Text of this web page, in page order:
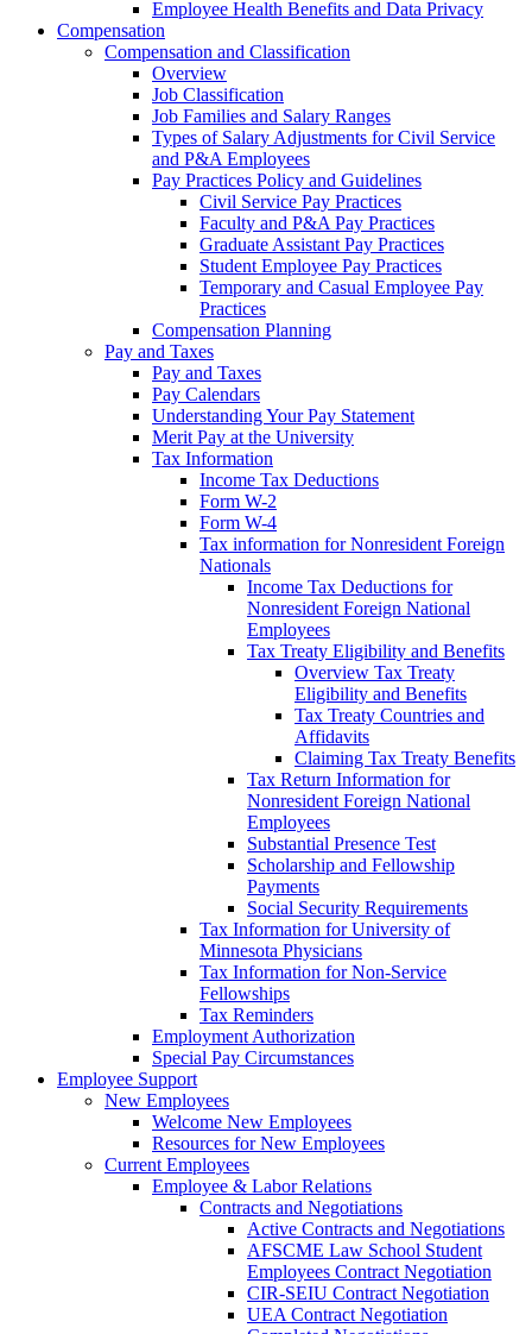
Employee Health Benefits and Data Privacy
Compensation
Compensation and Classification
Overview
Job Classification
Job Families and Salary Ranges
Types of Salary Adjustments for Civil Service
and P&A Employees
Pay Practices Policy and Guidelines
Civil Service Pay Practices
Faculty and P&A Pay Practices
Graduate Assistant Pay Practices
Student Employee Pay Practices
Temporary and Casual Employee Pay
Practices
Compensation Planning
Pay and Taxes
Pay and Taxes
Pay Calendars
Understanding Your Pay Statement
Merit Pay at the University
Tax Information
Income Tax Deductions
Form W-2
Form W-4
Tax information for Nonresident Foreign
Nationals
Income Tax Deductions for
Nonresident Foreign National
Employees
Tax Treaty Eligibility and Benefits
Overview Tax Treaty
Eligibility and Benefits
Tax Treaty Countries and
Affidavits
Claiming Tax Treaty Benefits
Tax Return Information for
Nonresident Foreign National
Employees
Substantial Presence Test
Scholarship and Fellowship
Payments
Social Security Requirements
Tax Information for University of
Minnesota Physicians
Tax Information for Non-Service
Fellowships
Tax Reminders
Employment Authorization
Special Pay Circumstances
Employee Support
New Employees
Welcome New Employees
Resources for New Employees
Current Employees
Employee & Labor Relations
Contracts and Negotiations
Active Contracts and Negotiations
AFSCME Law School Student
Employees Contract Negotiation
CIR-SEIU Contract Negotiation
UEA Contract Negotiation